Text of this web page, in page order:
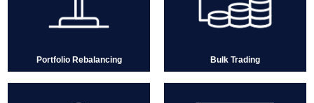
Portfolio Rebalancing Bulk Trading